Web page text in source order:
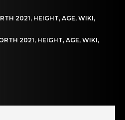
2021, HEIGHT, AGE, WIKI,
2021, HEIGHT, AGE, WIKI,